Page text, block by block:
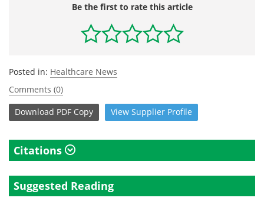
Be the first to rate this article
Posted in: Healthcare News
Comments (0)
Download PDF Copy View Supplier Profile
Citations
Suggested Reading